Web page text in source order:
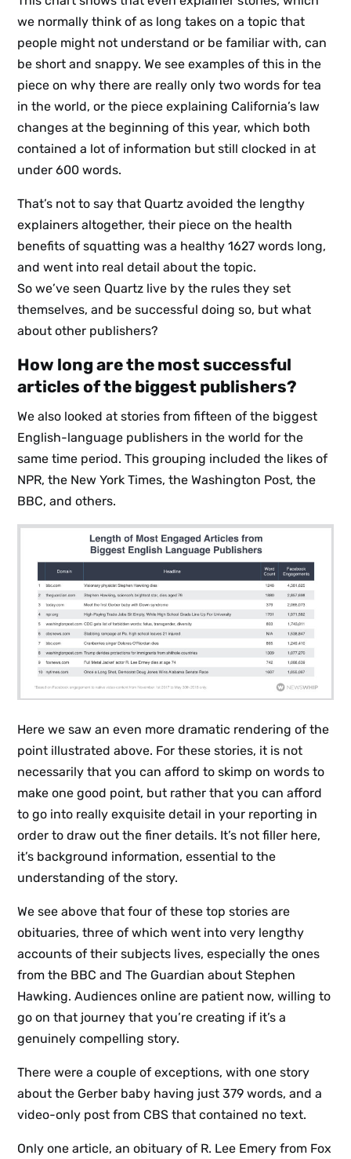
we normally think of as long takes on a topic that
people might not understand or be familiar with, can
be short and snappy. We see examples of this in the
piece on why there are really only two words for tea
in the world, or the piece explaining California’s law
changes at the beginning of this year, which both
contained a lot of information but still clocked in at
under 600 words.
That’s not to say that Quartz avoided the lengthy
explainers altogether, their piece on the health
benefits of squatting was a healthy 1627 words long,
and went into real detail about the topic.
So we’ve seen Quartz live by the rules they set
themselves, and be successful doing so, but what
about other publishers?
How long are the most successful
articles of the biggest publishers?
We also looked at stories from fifteen of the biggest
English-language publishers in the world for the
same time period. This grouping included the likes of
NPR, the New York Times, the Washington Post, the
BBC, and others.
Here we saw an even more dramatic rendering of the
point illustrated above. For these stories, it is not
necessarily that you can afford to skimp on words to
make one good point, but rather that you can afford
to go into really exquisite detail in your reporting in
order to draw out the finer details. It’s not filler here,
it’s background information, essential to the
understanding of the story.
We see above that four of these top stories are
obituaries, three of which went into very lengthy
accounts of their subjects lives, especially the ones
from the BBC and The Guardian about Stephen
Hawking. Audiences online are patient now, willing to
go on that journey that you’re creating if it’s a
genuinely compelling story.
There were a couple of exceptions, with one story
about the Gerber baby having just 379 words, and a
video-only post from CBS that contained no text.
Only one article, an obituary of R. Lee Emery from Fox